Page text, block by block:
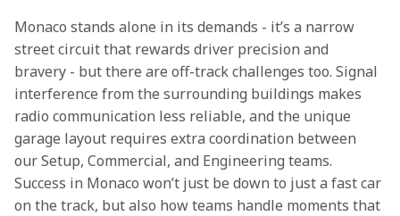
Monaco stands alone in its demands - it’s a narrow
street circuit that rewards driver precision and
bravery - but there are off-track challenges too. Signal
interference from the surrounding buildings makes
radio communication less reliable, and the unique
garage layout requires extra coordination between
our Setup, Commercial, and Engineering teams.
Success in Monaco won’t just be down to just a fast car
on the track, but also how teams handle moments that